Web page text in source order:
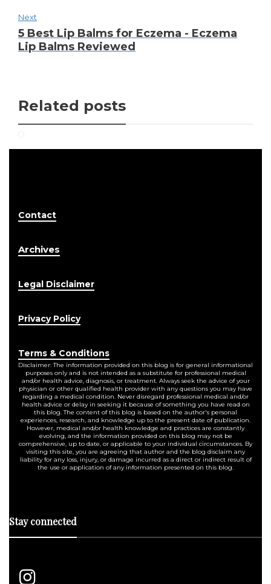
Next
5 Best Lip Balms for Eczema - Eczema
Lip Balms Reviewed
Related posts
Contact
Archives
Legal Disclaimer
Privacy Policy
Terms & Conditions
Disclaimer: The information provided on this blog is for general informational
purposes only and is not intended as a substitute for professional medical
and/or health advice, diagnosis, or treatment. Always seek the advice of your
physician or other qualified health provider with any questions you may have
regarding a medical condition. Never disregard professional medical and/or
health advice or delay in seeking it because of something you have read on
this blog. The content of this blog is based on the author's personal
experiences, research, and knowledge up to the present date of publication.
However, medical and/or health knowledge and practices are constantly
evolving, and the information provided on this blog may not be
comprehensive, up to date, or applicable to your individual circumstances. By
visiting this site, you are agreeing that author and the blog disclaim any
liability for any loss, injury, or damage incurred as a direct or indirect result of
the use or application of any information presented on this blog.
Stay connected